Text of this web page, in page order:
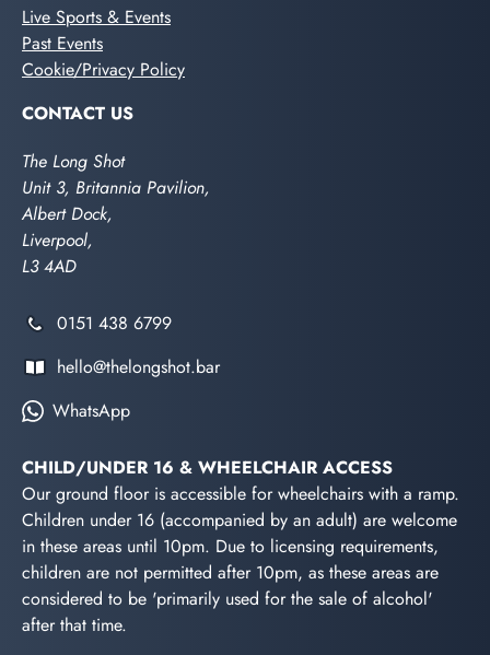
Live Sports & Events
Past Events
Cookie/Privacy Policy
CONTACT US
The Long Shot
Unit 3, Britannia Pavilion,
Albert Dock,
Liverpool,
L3 4AD
0151 438 6799
hello@thelongshot.bar
WhatsApp
CHILD/UNDER 16 & WHEELCHAIR ACCESS
Our ground floor is accessible for wheelchairs with a ramp.
Children under 16 (accompanied by an adult) are welcome
in these areas until 10pm. Due to licensing requirements,
children are not permitted after 10pm, as these areas are
considered to be 'primarily used for the sale of alcohol'
after that time.